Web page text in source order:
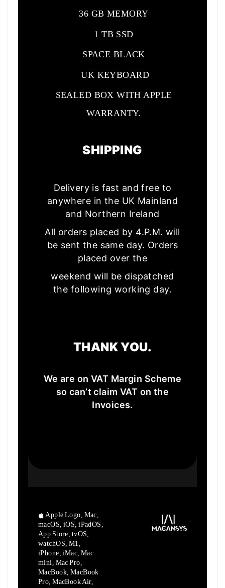
36 GB MEMORY
1 TB SSD
SPACE BLACK
UK KEYBOARD
SEALED BOX WITH APPLE
WARRANTY.
SHIPPING
Delivery is fast and free to
anywhere in the UK Mainland
and Northern Ireland
All orders placed by 4.P.M. will
be sent the same day. Orders
placed over the
weekend will be dispatched
the following working day.
THANK YOU.
We are on VAT Margin Scheme
so can’t claim VAT on the
Invoices.
Apple Logo, Mac,
macOS, iOS, iPadOS,
App Store, tvOS,
watchOS, M1,
iPhone, iMac, Mac
mini, Mac Pro,
MacBook, MacBook
Pro, MacBook Air,